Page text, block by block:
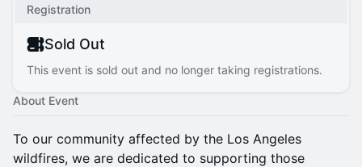
Registration
Sold Out
This event is sold out and no longer taking registrations.
About Event
To our community affected by the Los Angeles
wildfires, we are dedicated to supporting those